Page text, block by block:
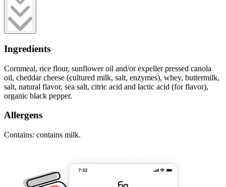
Ingredients
Cornmeal, rice flour, sunflower oil and/or expeller pressed canola
oil, cheddar cheese (cultured milk, salt, enzymes), whey, buttermilk,
salt, natural flavor, sea salt, citric acid and lactic acid (for flavor),
organic black pepper.
Allergens
Contains: contains milk.